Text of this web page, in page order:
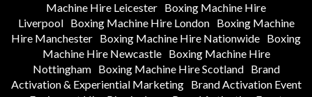
Machine Hire Leicester Boxing Machine Hire
Liverpool
Boxing Machine Hire London
Boxing Machine
Hire Manchester Boxing Machine Hire Nationwide Boxing
Machine Hire Newcastle
Boxing Machine Hire
Nottingham
Boxing Machine Hire Scotland
Brand
Activation & Experiential Marketing
Brand Activation Event